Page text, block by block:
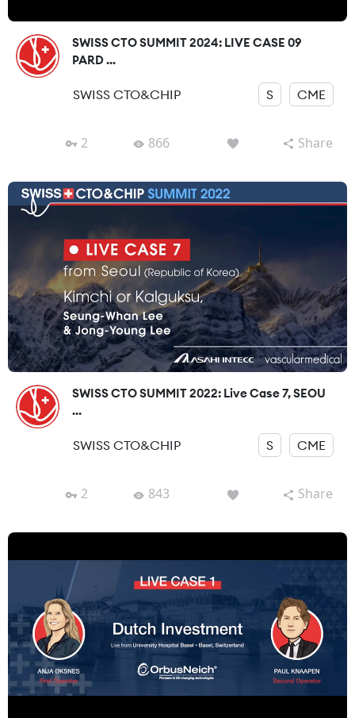
SWISS CTO SUMMIT 2024: LIVE CASE 09
PARD ...
SWISS CTO&CHIP S CME
2 866 Share
SWISS CTO SUMMIT 2022: Live Case 7, SEOU
...
SWISS CTO&CHIP S CME
2 843 Share